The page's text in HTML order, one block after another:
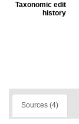
Taxonomic edit
history
Sources (4)